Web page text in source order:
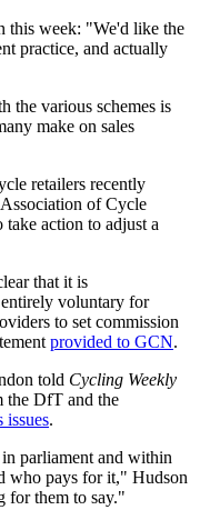
this week: "We'd like the
practice, and actually
the various schemes is
make on sales
retailers recently
of Cycle
action to adjust a
that it is
voluntary for
to set commission
provided to GCN.
told Cycling Weekly
the DfT and the
issues.
parliament and within
who pays for it," Hudson
for them to say."